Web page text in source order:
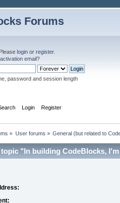
Forums
Pleaselogin orregister.
activation email?
password and session length
Login Register
» User forums » General (but related to
topic "In building CodeBlocks,